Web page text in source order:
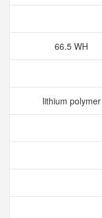
66.5 WH
lithium polymer